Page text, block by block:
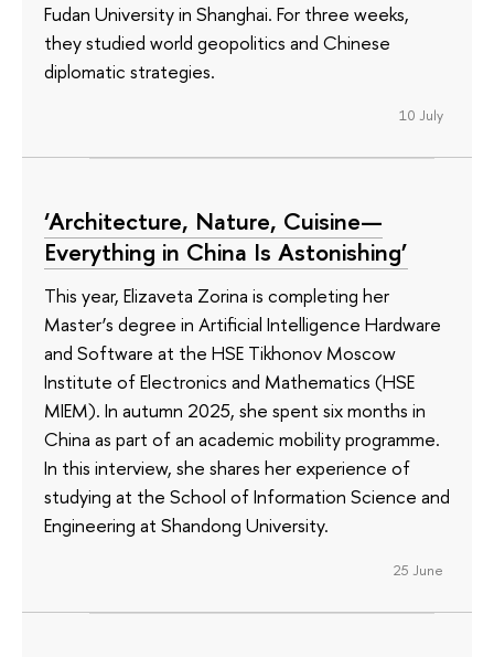
Fudan University in Shanghai. For three weeks,
they studied world geopolitics and Chinese
diplomatic strategies.
10 July
‘Architecture, Nature, Cuisine—
Everything in China Is Astonishing’
This year, Elizaveta Zorina is completing her
Master’s degree in Artificial Intelligence Hardware
and Software at the HSE Tikhonov Moscow
Institute of Electronics and Mathematics (HSE
MIEM). In autumn 2025, she spent six months in
China as part of an academic mobility programme.
In this interview, she shares her experience of
studying at the School of Information Science and
Engineering at Shandong University.
25 June